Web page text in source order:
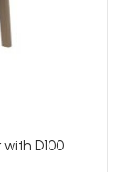
D100